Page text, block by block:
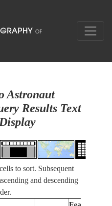
Astronaut
Results Text
to sort. Subsequent
and descending